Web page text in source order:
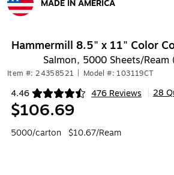
MADE IN AMERICA
Hammermill 8.5" x 11" Color
Salmon, 5000 Sheets/Ream
Item #: 24358521 Model #: 103119CT
4.46 476 Reviews
Exited tooltip 28
$106.69
5000/carton $10.67/Ream